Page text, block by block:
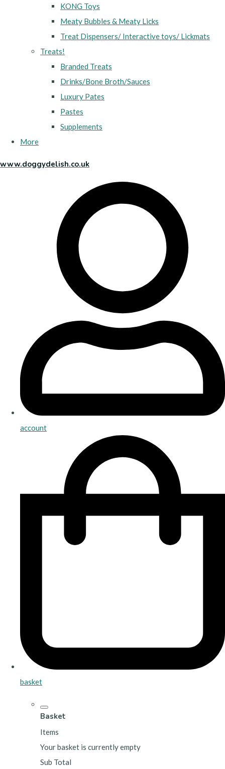
KONG Toys
Meaty Bubbles & Meaty Licks
Treat Dispensers/ Interactive toys/ Lickmats
Treats!
Branded Treats
Drinks/Bone Broth/Sauces
Luxury Pates
Pastes
Supplements
More
www.doggydelish.co.uk
account
basket
Basket
Items
Your basket is currently empty
Sub Total